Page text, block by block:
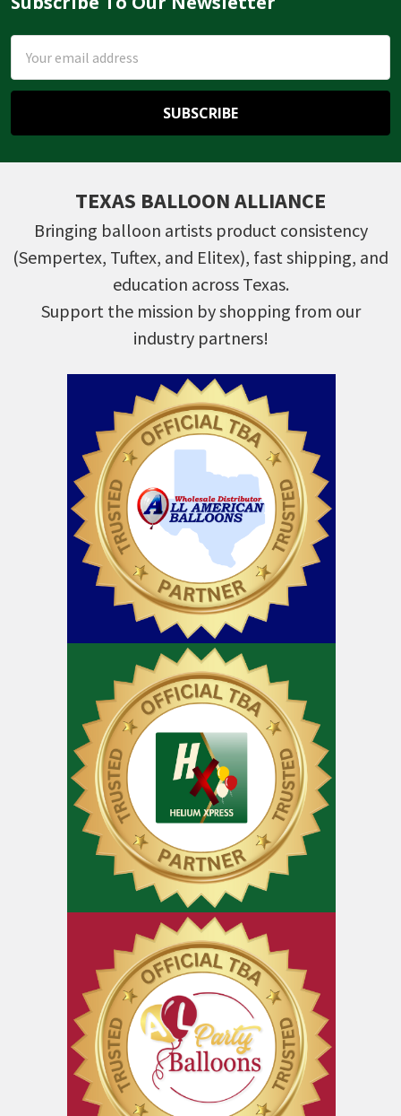
Footer
Address
TEXAS BALLOON ALLIANCE
Bringing balloon artists product consistency
(Sempertex, Tuftex, and Elitex), fast shipping, and
education across Texas.
Support the mission by shopping from our
industry partners!